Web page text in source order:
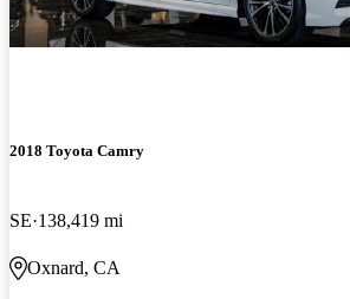
2018 Toyota Camry
SE 138,419 mi
Oxnard, CA